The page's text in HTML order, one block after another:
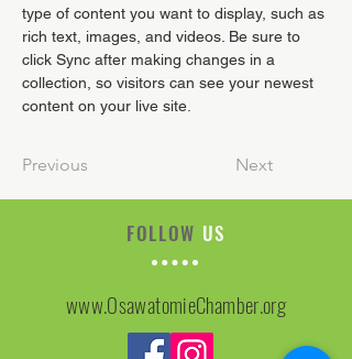
type of content you want to display, such as
rich text, images, and videos. Be sure to
click Sync after making changes in a
collection, so visitors can see your newest
content on your live site.
Previous Next
FOLLOW US
www.OsawatomieChamber.org